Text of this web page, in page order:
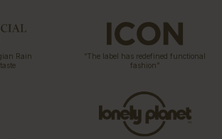
Rain
“The label has redefined functional
fashion”